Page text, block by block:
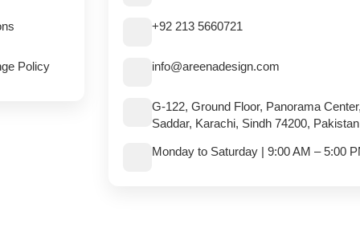
Policy
+92 213 5660721
info@areenadesign.com
G-122, Ground Floor, Panorama
Saddar, Karachi, Sindh 74200, Pakistan
Monday to Saturday | 9:00 AM – 5:00